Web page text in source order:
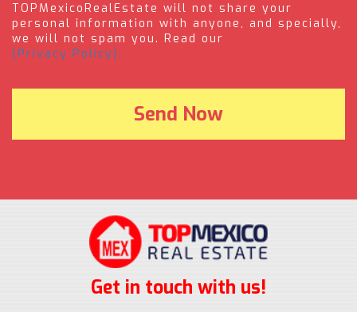
TOPMexicoRealEstate will not share your
personal information with anyone, and specially,
we will not spam you. Read our
(Privacy Policy).
Get in touch with us!